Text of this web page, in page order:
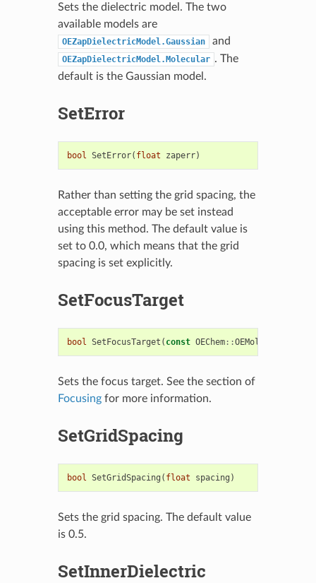
Sets the dielectric model. The two
available models are
OEZapDielectricModel.Gaussian and
OEZapDielectricModel.Molecular . The
default is the Gaussian model.
SetError
bool SetError( float zaperr)
Rather than setting the grid spacing, the
acceptable error may be set instead
using this method. The default value is
set to 0.0, which means that the grid
spacing is set explicitly.
SetFocusTarget
bool SetFocusTarget ( const OEChem::OEMolBase
Sets the focus target. See the section of
Focusingfor more information.
SetGridSpacing
bool SetGridSpacing ( float spacing )
Sets the grid spacing. The default value
is 0.5.
SetInnerDielectric